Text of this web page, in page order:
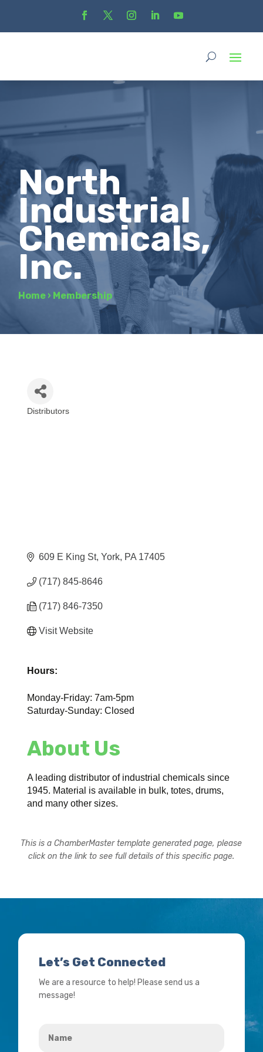
North
Industrial
Chemicals,
Inc.
Home › Membership
Distributors
609 E King St York PA 17405
(717) 845-8646
(717) 846-7350
Visit Website
Hours:
Monday-Friday: 7am-5pm
Saturday-Sunday: Closed
About Us
A leading distributor of industrial chemicals since
1945. Material is available in bulk, totes, drums,
and many other sizes.
This is a ChamberMaster template generated page, please
click on the link to see full details of this specific page.
Let’s Get Connected
We are a resource to help! Please send us a
message!